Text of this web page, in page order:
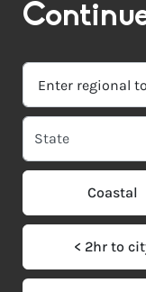
Coastal
< 2hr to